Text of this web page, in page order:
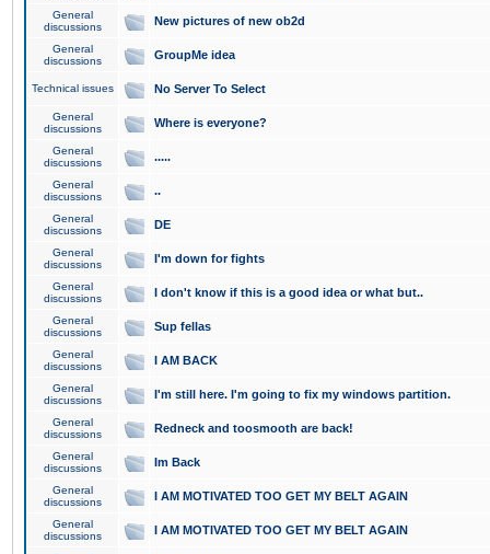
General
discussions
New pictures of new ob2d
General
discussions
GroupMe idea
Technical issues No Server To Select
General
discussions
Where is everyone?
General
discussions
.....
General
discussions
..
General
discussions
DE
General
discussions
I'm down for fights
General
discussions
I don't know if this is a good idea or what but..
General
discussions
Sup fellas
General
discussions
I AM BACK
General
discussions
I'm still here. I'm going to fix my windows partition.
General
discussions
Redneck and toosmooth are back!
General
discussions
Im Back
General
discussions
I AM MOTIVATED TOO GET MY BELT AGAIN
General
discussions
I AM MOTIVATED TOO GET MY BELT AGAIN